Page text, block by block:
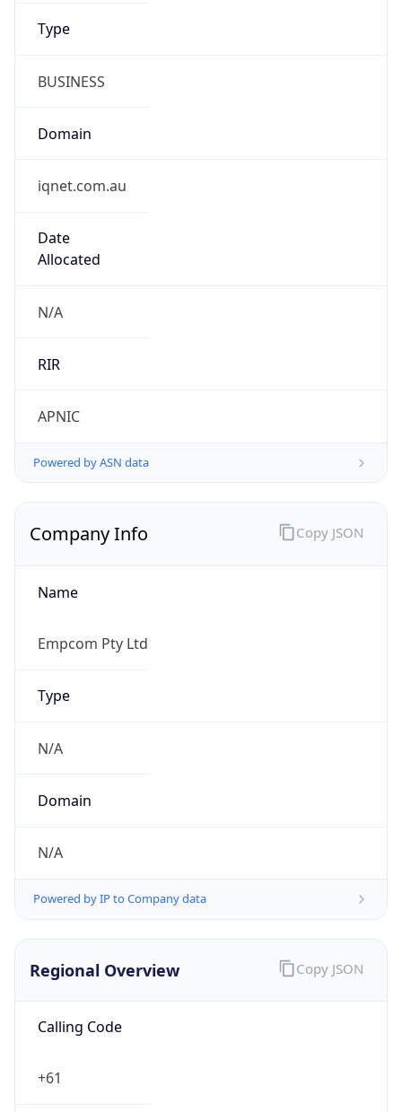
Type
BUSINESS
Domain
iqnet.com.au
Date
Allocated
N/A
RIR
APNIC
Powered by ASN data
Company Info
Name
Empcom Pty Ltd
Type
N/A
Domain
N/A
Powered by IP to Company data
Copy JSON
Regional Overview
Calling Code
+61
Copy JSON